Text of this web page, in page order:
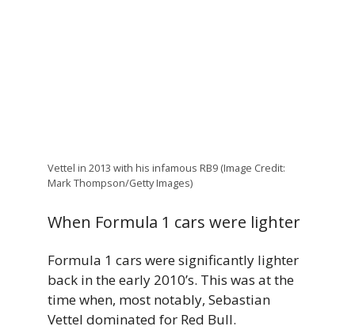
Vettel in 2013 with his infamous RB9 (Image Credit:
Mark Thompson/Getty Images)
When Formula 1 cars were lighter
Formula 1 cars were significantly lighter
back in the early 2010’s. This was at the
time when, most notably, Sebastian
Vettel dominated for Red Bull.